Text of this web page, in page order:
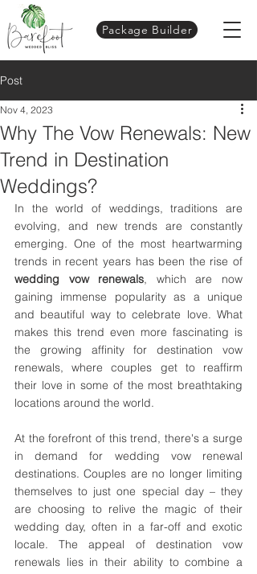
Package Builder
Post
Why The Vow Renewals: New
Trend in Destination
Weddings?
Nov 4, 2023
In the world of weddings, traditions are
evolving, and new trends are constantly
emerging. One of the most heartwarming
wedding vow renewals, which are now
gaining immense popularity as a unique
and beautiful way to celebrate love. What
makes this trend even more fascinating is
the growing affinity for destination vow
renewals, where couples get to reaffirm
their love in some of the most breathtaking
locations around the world.
At the forefront of this trend, there's a surge
in demand for wedding vow renewal
destinations. Couples are no longer limiting
themselves to just one special day – they
are choosing to relive the magic of their
wedding day, often in a far-off and exotic
locale. The appeal of destination vow
renewals lies in their ability to combine a